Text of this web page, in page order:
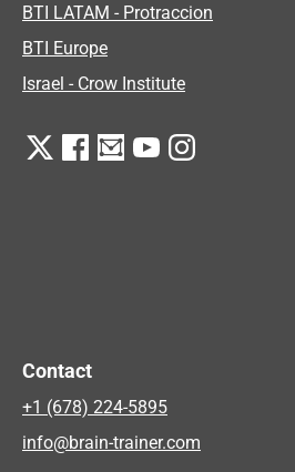
BTI LATAM - Protraccion
BTI Europe
Israel - Crow Institute
Contact
+1 (678) 224-5895
info@brain-trainer.com